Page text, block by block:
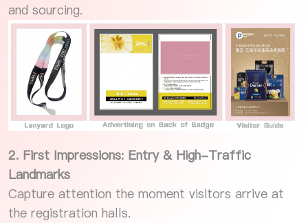
and sourcing.
2. First Impressions: Entry & High-Traffic
Landmarks
Capture attention the moment visitors arrive at
the registration halls.